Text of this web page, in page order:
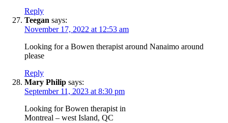
Reply
Teegan says:
November 17, 2022 at 12:53 am
Looking for a Bowen therapist around Nanaimo around
please
Reply
Mary Philip says:
September 11, 2023 at 8:30 pm
Looking for Bowen therapist in
Montreal – west Island, QC